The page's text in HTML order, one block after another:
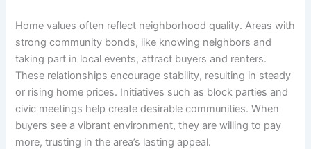
Home values often reflect neighborhood quality. Areas with
strong community bonds, like knowing neighbors and
taking part in local events, attract buyers and renters.
These relationships encourage stability, resulting in steady
or rising home prices. Initiatives such as block parties and
civic meetings help create desirable communities. When
buyers see a vibrant environment, they are willing to pay
more, trusting in the area’s lasting appeal.